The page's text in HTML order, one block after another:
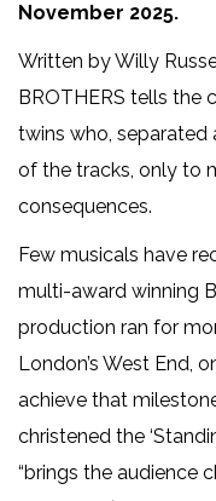
November 2025.
Written by Willy
BROTHERS tells
twins who, separated
of the tracks, only to
consequences.
Few musicals have
multi-award winning
production ran for
London’s West End,
achieve that
christened the
“brings the audience